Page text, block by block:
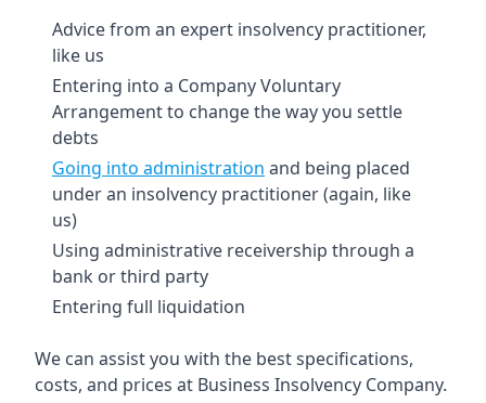
Advice from an expert insolvency practitioner,
like us
Entering into a Company Voluntary
Arrangement to change the way you settle
debts
Going into administration and being placed
under an insolvency practitioner (again, like
us)
Using administrative receivership through a
bank or third party
Entering full liquidation
We can assist you with the best specifications,
costs, and prices at Business Insolvency Company.